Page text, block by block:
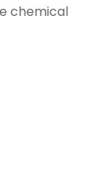
chemical